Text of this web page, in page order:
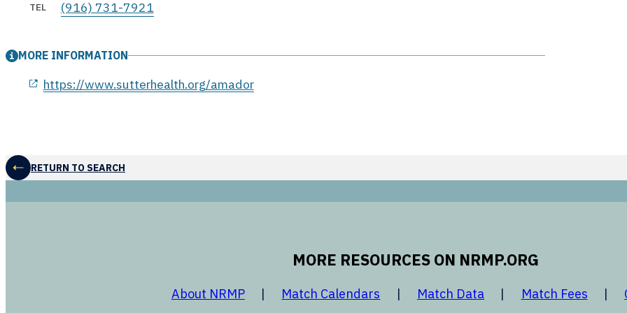
TEL (916) 731-7921
MORE INFORMATION
https://www.sutterhealth.org/amador
RETURN TO SEARCH
MORE RESOURCES ON NRMP.ORG
About NRMP
opens in a new window
Match Calendars
opens in a new window
Match Data
opens in a new window
Match Fees